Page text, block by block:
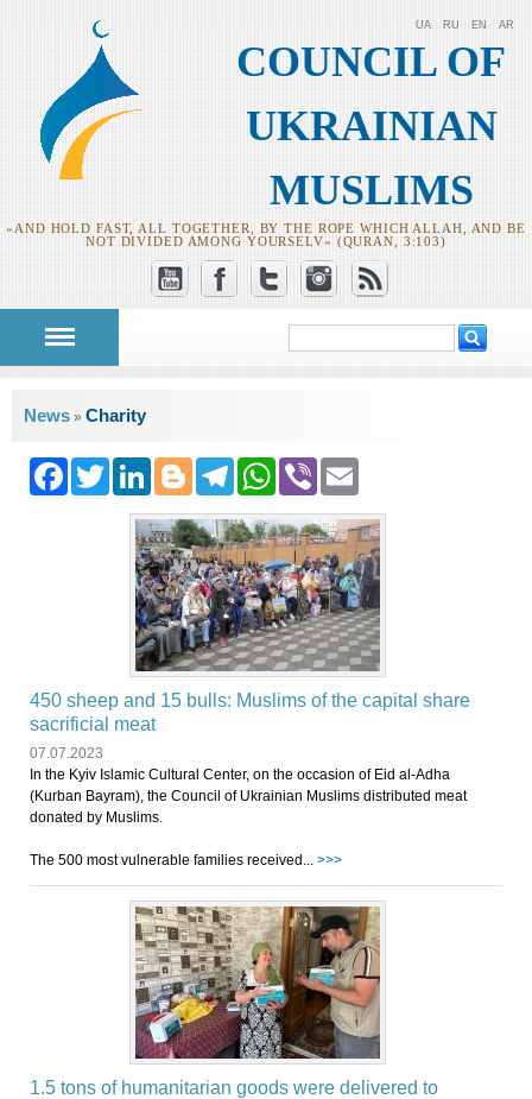
COUNCIL OF
UKRAINIAN
MUSLIMS
«AND HOLD FAST, ALL TOGETHER, BY THE ROPE WHICH ALLAH, AND BE
NOT DIVIDED AMONG YOURSELV» (QURAN, 3:103)
UA RU EN AR
Search form
You are here
News » Charity
Facebook
Twitter
LinkedIn
Blogger
Telegram
WhatsApp
Viber
450 sheep and 15 bulls: Muslims of the capital share
sacrificial meat
07.07.2023
In the Kyiv Islamic Cultural Center, on the occasion of Eid al-Adha
(Kurban Bayram), the Council of Ukrainian Muslims distributed meat
donated by Muslims.
The 500 most vulnerable families received... >>>
1.5 tons of humanitarian goods were delivered to